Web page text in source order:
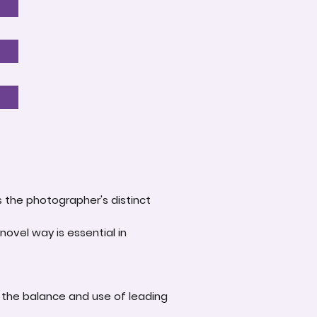
the photographer's distinct
way is essential in
balance and use of leading